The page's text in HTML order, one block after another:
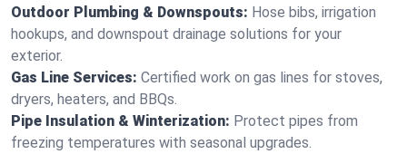
Outdoor Plumbing & Downspouts: Hose bibs, irrigation
hookups, and downspout drainage solutions for your
exterior.
Gas Line Services: Certified work on gas lines for stoves,
dryers, heaters, and BBQs.
Pipe Insulation & Winterization: Protect pipes from
freezing temperatures with seasonal upgrades.